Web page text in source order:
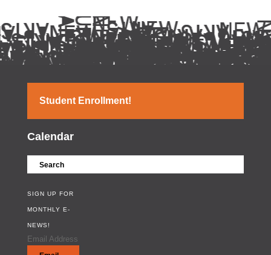
Student Enrollment!
Calendar
SIGN UP FOR
MONTHLY E-
NEWS!
Email Address